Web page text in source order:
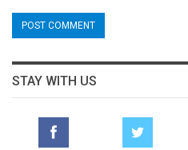
STAY WITH US